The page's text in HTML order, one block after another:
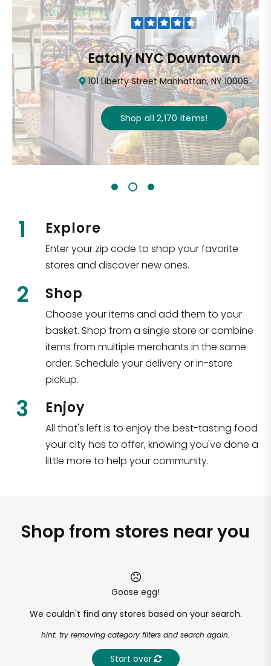
Eataly NYC Downtown
101 Liberty Street Manhattan, NY 10006
Shop all2,170items
1 Explore
Enter your zip code to shop your favorite
stores and discover new ones.
2 Shop
Choose your items and add them to your
basket. Shop from a single store or combine
items from multiple merchants in the same
order. Schedule your delivery or in-store
pickup.
3 Enjoy
All that's left is to enjoy the best-tasting food
your city has to offer, knowing you've done a
little more to help your community.
Shop from stores near you
Goose egg!
We couldn't find any stores based on your search.
hint: try removing category filters and search again.
Start over